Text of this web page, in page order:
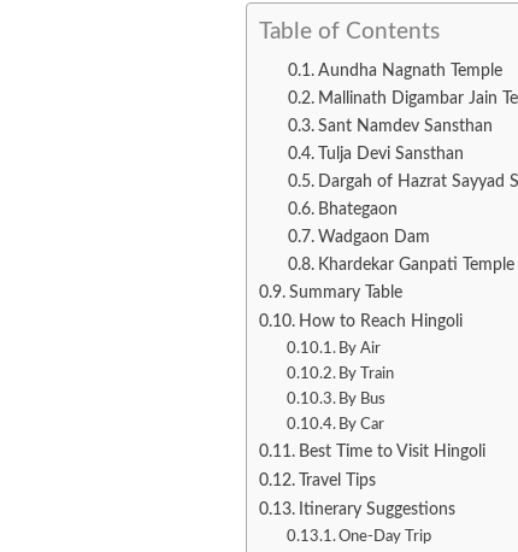
Table of Contents
Aundha Nagnath Temple
Mallinath Digambar Jain
Sant Namdev Sansthan
Tulja Devi Sansthan
Dargah of Hazrat Sayyad
Bhategaon
Wadgaon Dam
Khardekar Ganpati Temple
Summary Table
How to Reach Hingoli
By Air
By Train
By Bus
By Car
Best Time to Visit Hingoli
Travel Tips
Itinerary Suggestions
One-Day Trip